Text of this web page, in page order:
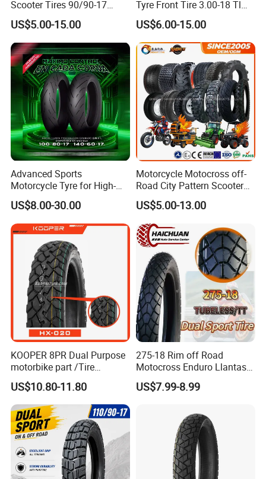
Scooter Tires 90/90-17
90/90-18 90/90-19 100/90-
17 110/90-16 130/70-17
120/90-16 120/80-18
140/60-17 150X70X17
Neumaticos Llantas PARA
Moto
US$5.00-15.00
Tyre Front Tire 3.00-18 Tl
Ds254 with Emark
US$6.00-15.00
Advanced Sports
Motorcycle Tyre for High-
Speed Performance
Reliability 180/55-17 Tires
for Sale
US$8.00-30.00
Motorcycle Motocross off-
Road City Pattern Scooter
Tricycle Tire Tt Tl Tyre Full
Size Factory
US$5.00-13.00
KOOPER 8PR Dual Purpose
motorbike part /Tire
(110/90-16 ) with ISO,DOT,E-
MARK
US$10.80-11.80
275-18 Rim off Road
Motocross Enduro Llantas
Para Moto Bike Tricycle
Tubeless Spare Part
90/90-18 300-18 325-18
US$7.99-8.99